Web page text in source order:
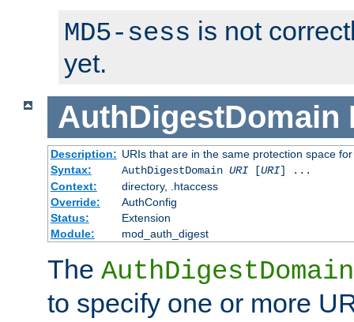
MD5-sess is not
yet.
AuthDigestDomain
Description: URIs that are in the same protection space
Syntax:
AuthDigestDomain URI[URI] ...
Context:
directory, .htaccess
Override:
AuthConfig
Status:
Extension
Module:
mod_auth_digest
The AuthDigestDomain
to specify one or more